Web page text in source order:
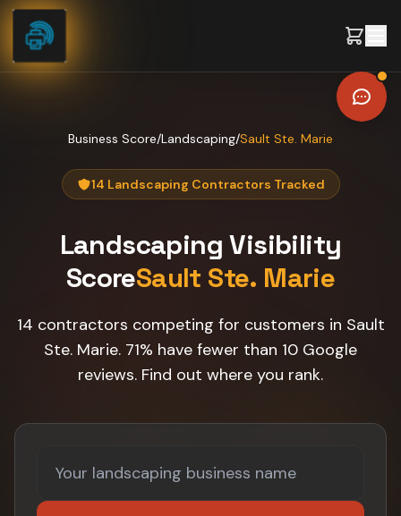
Skip to content
Business Score/Landscaping/Sault Ste. Marie
14 Landscaping Contractors Tracked
Landscaping Visibility
ScoreSault Ste. Marie
14 contractors competing for customers in Sault
Ste. Marie. 71% have fewer than 10 Google
reviews. Find out where you rank.